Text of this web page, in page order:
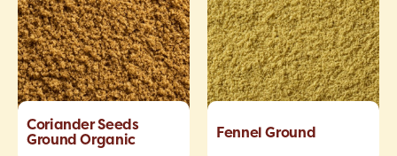
Coriander Seeds
Ground Organic
Fennel Ground